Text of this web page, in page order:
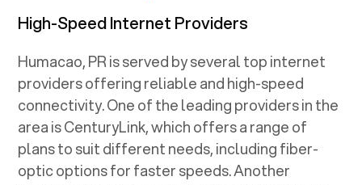
High-Speed Internet Providers
Humacao, PRis served by several top internet
providers offering reliable and high-speed
connectivity. One of the leading providers in the
area is CenturyLink, which offers a range of
plans to suit different needs, including fiber-
optic options for faster speeds. Another